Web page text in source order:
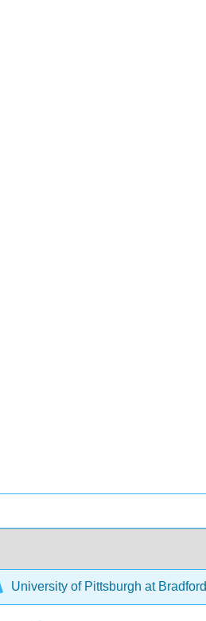
University of Pittsburgh at Bradford